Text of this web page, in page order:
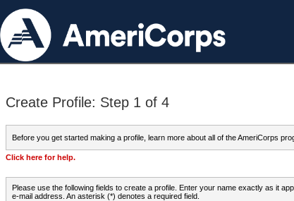
Create Profile: Step 1 of 4
Before you get started making a profile, learn more about all of the AmeriCorps
Click here for help.
Please use the following fields to create a profile. Enter your name exactly as it
e-mail address. An asterisk (*) denotes a required field.